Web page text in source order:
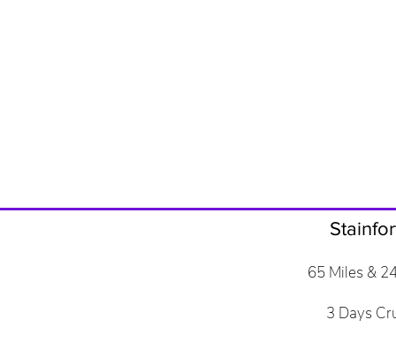
65 Miles &
3 Days